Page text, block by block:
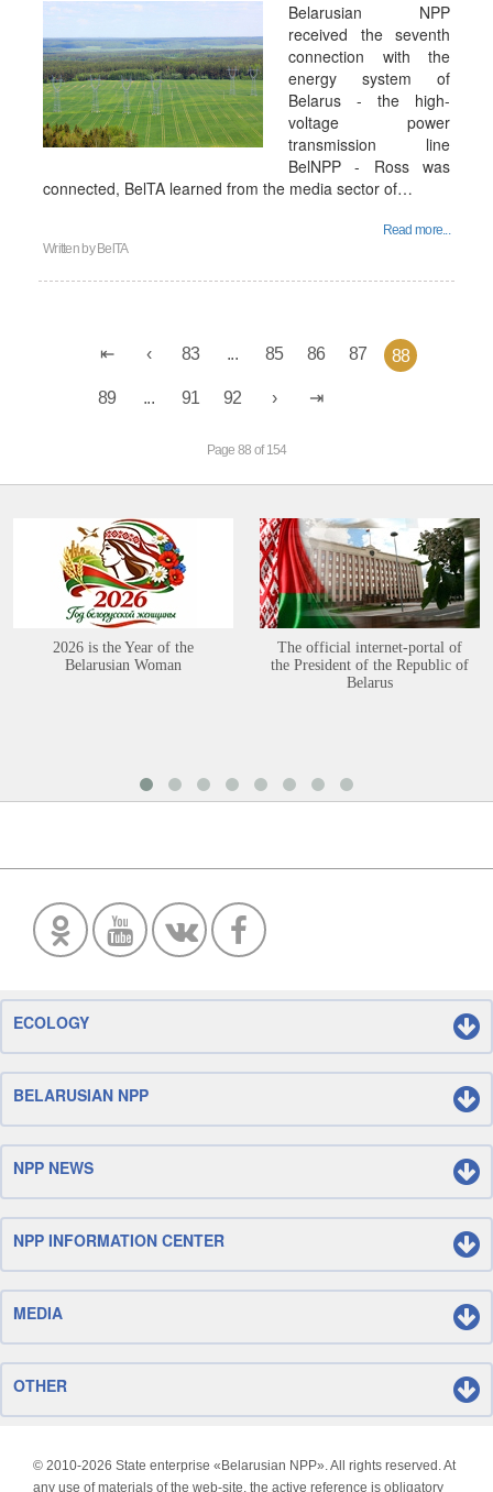
Belarusian NPP
received the seventh
connection with the
energy system of
Belarus - the high-
voltage power
transmission line
BelNPP - Ross was
connected, BelTA learned from the media sector of…
Read more...
Written by BelTA
83 ... 85 86 87 88
89 ... 91 92
Page 88 of 154
2026 is the Year of the
Belarusian Woman
The official internet-portal of
the President of the Republic of
Belarus
ECOLOGY
BELARUSIAN NPP
NPP NEWS
NPP INFORMATION CENTER
MEDIA
OTHER
© 2010-2026 State enterprise «Belarusian NPP». All rights reserved. At
any use of materials of the web-site, the active reference is obligatory